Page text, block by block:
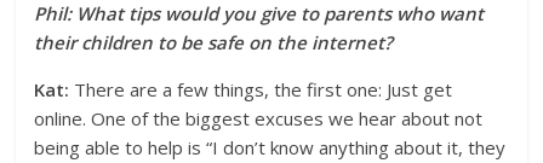
Phil: What tips would you give to parents who want
their children to be safe on the internet?
Kat: There are a few things, the first one: Just get
online. One of the biggest excuses we hear about not
being able to help is “I don’t know anything about it, they